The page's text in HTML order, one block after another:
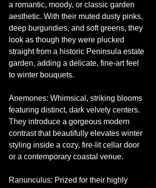
a romantic, moody, or classic garden
aesthetic. With their muted dusty pinks,
deep burgundies, and soft greens, they
look as though they were plucked
straight from a historic Peninsula estate
garden, adding a delicate, fine-art feel
to winter bouquets.
Anemones: Whimsical, striking blooms
featuring distinct, dark velvety centers.
They introduce a gorgeous modern
contrast that beautifully elevates winter
styling inside a cozy, fire-lit cellar door
or a contemporary coastal venue.
Ranunculus: Prized for their highly